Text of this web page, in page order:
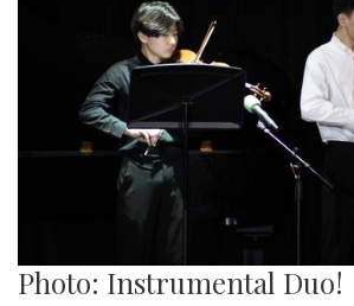
Photo: Instrumental Duo!